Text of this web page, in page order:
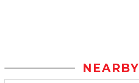
NEARBY